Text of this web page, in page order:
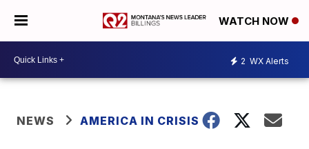
WATCH NOW
2 WX Alerts
NEWS AMERICA IN CRISIS